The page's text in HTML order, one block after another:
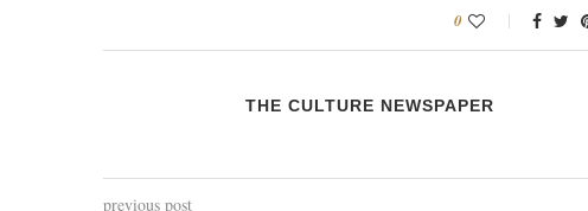
0
THE CULTURE NEWSPAPER
previous post